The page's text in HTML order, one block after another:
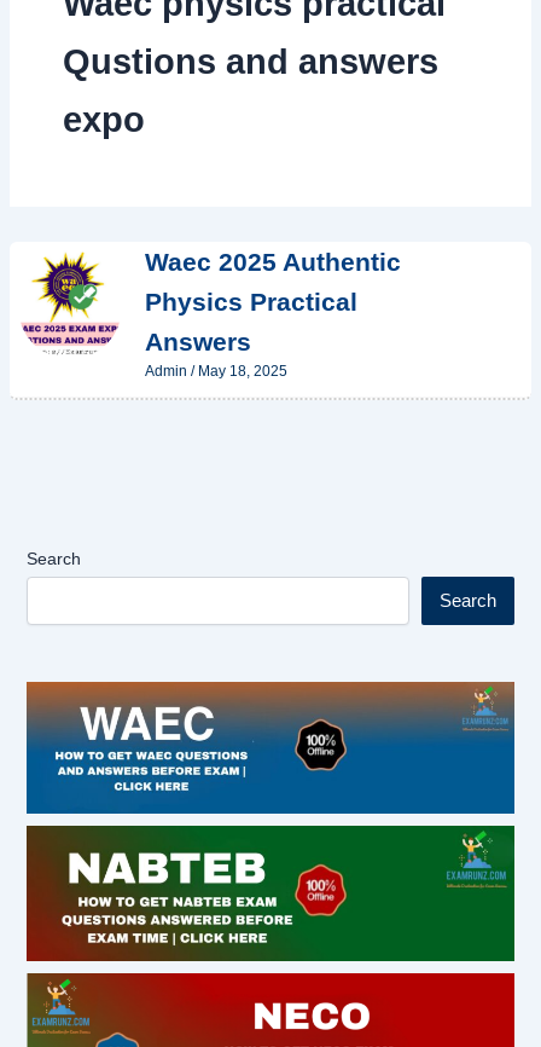
Qustions and answers
expo
Waec 2025 Authentic
Physics Practical
Answers
Admin / May 18, 2025
Search
Search